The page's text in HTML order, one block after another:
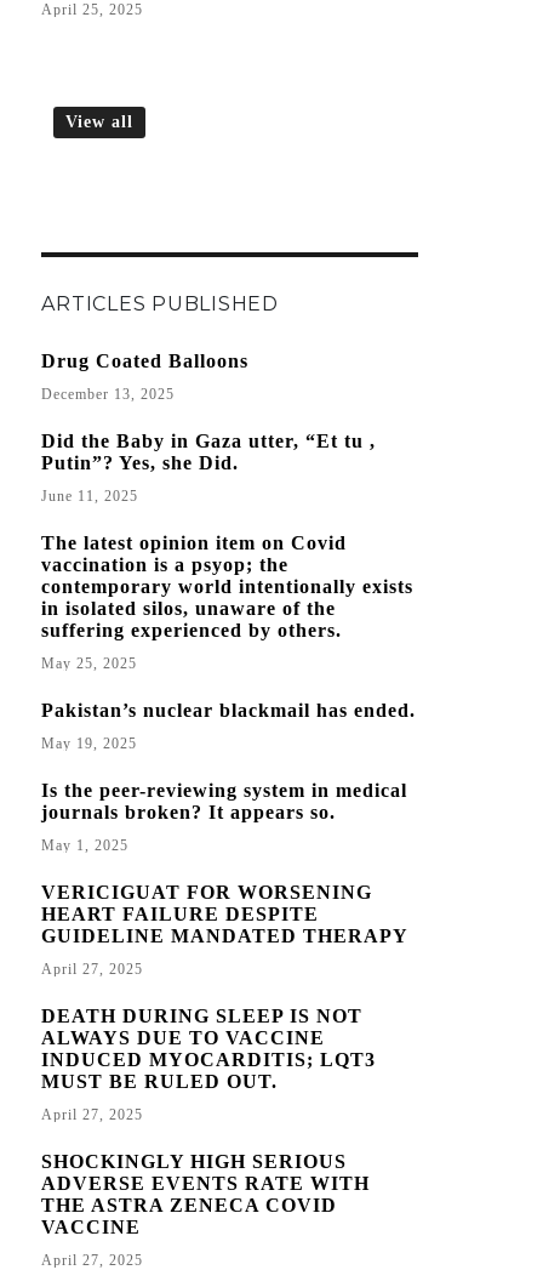
April 25, 2025
View all
ARTICLES PUBLISHED
Drug Coated Balloons
December 13, 2025
Did the Baby in Gaza utter, “Et tu ,
Putin”? Yes, she Did.
June 11, 2025
The latest opinion item on Covid
vaccination is a psyop; the
contemporary world intentionally exists
in isolated silos, unaware of the
suffering experienced by others.
May 25, 2025
Pakistan’s nuclear blackmail has ended.
May 19, 2025
Is the peer-reviewing system in medical
journals broken? It appears so.
May 1, 2025
VERICIGUAT FOR WORSENING
HEART FAILURE DESPITE
GUIDELINE MANDATED THERAPY
April 27, 2025
DEATH DURING SLEEP IS NOT
ALWAYS DUE TO VACCINE
INDUCED MYOCARDITIS; LQT3
MUST BE RULED OUT.
April 27, 2025
SHOCKINGLY HIGH SERIOUS
ADVERSE EVENTS RATE WITH
THE ASTRA ZENECA COVID
VACCINE
April 27, 2025